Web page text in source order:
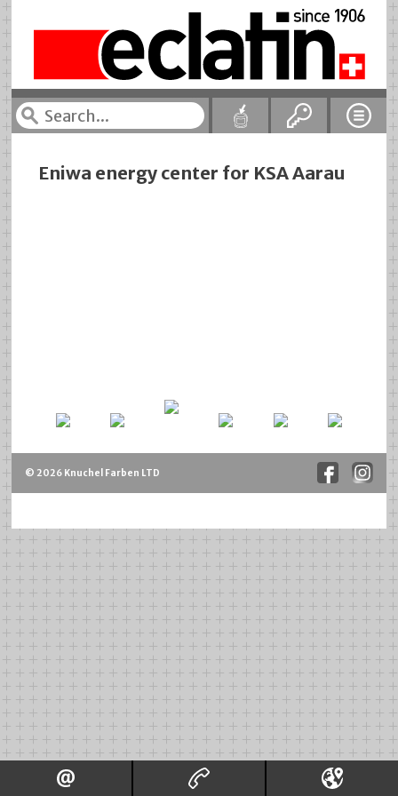
Eniwa energy center for KSA Aarau
© 2026 Knuchel Farben LTD